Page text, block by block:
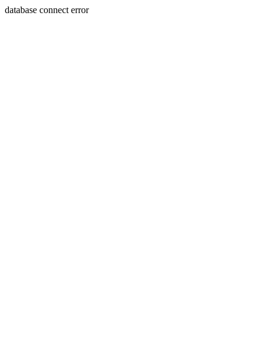
database connect error